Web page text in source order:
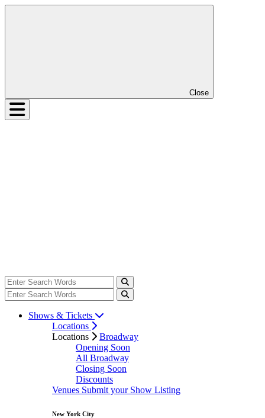
Close
Shows & Tickets
Locations
Locations
Broadway
Opening Soon
All Broadway
Closing Soon
Discounts
Venues Submit your Show Listing
New York City